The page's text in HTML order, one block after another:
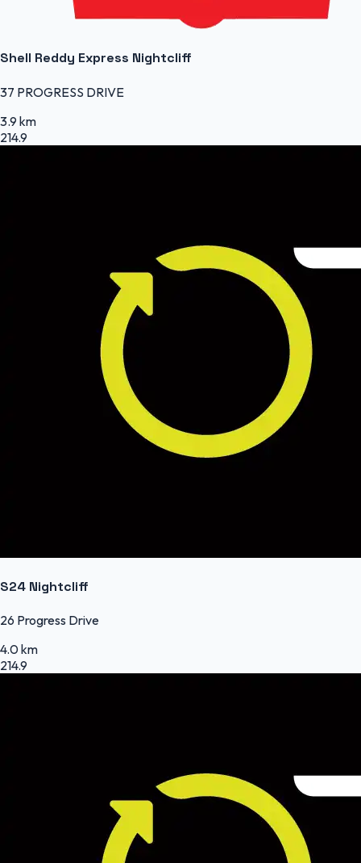
Shell Reddy Express Nightcliff
37 PROGRESS DRIVE
3.9 km
214.9
S24 Nightcliff
26 Progress Drive
4.0 km
214.9